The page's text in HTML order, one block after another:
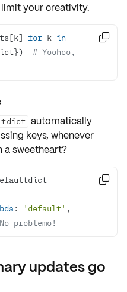
your creativity.
for k in
# Yoohoo,

automatically
keys, whenever
a sweetheart?
: 'default' ,
problemo!

updates go